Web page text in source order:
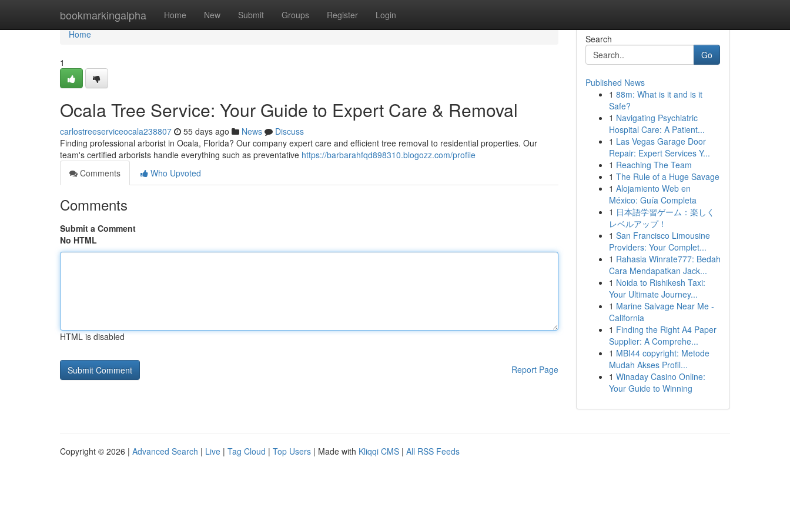
bookmarkingalpha Home New Submit Groups Register Login
Home
Home
1
Ocala Tree Service: Your Guide to Expert Care & Removal
carlostreeserviceocala238807 55 days ago News
Discuss
Finding professional arborist in Ocala, Florida? Our company expert care and efficient tree removal to residential properties. Our
team's certified arborists handle everything such as preventative https://barbarahfqd898310.blogozz.com/profile
Comments
Who Upvoted
Comments
Submit a Comment
No HTML
HTML is disabled
Report Page
Search
Go
Published News
1 88m: What is it and is it
Safe?
1 Navigating Psychiatric
Hospital Care: A Patient...
1 Las Vegas Garage Door
Repair: Expert Services Y...
1 Reaching The Team
1 The Rule of a Huge Savage
1 Alojamiento Web en
México: Guía Completa
1 日本語学習ゲーム：楽しく
レベルアップ！
1 San Francisco Limousine
Providers: Your Complet...
1 Rahasia Winrate777: Bedah
Cara Mendapatkan Jack...
1 Noida to Rishikesh Taxi:
Your Ultimate Journey...
1 Marine Salvage Near Me -
California
1 Finding the Right A4 Paper
Supplier: A Comprehe...
1 MBI44 copyright: Metode
Mudah Akses Profil...
1 Winaday Casino Online:
Your Guide to Winning
Copyright © 2026 | Advanced Search | Live | Tag Cloud | Top Users | Made with Kliqqi CMS | All RSS Feeds